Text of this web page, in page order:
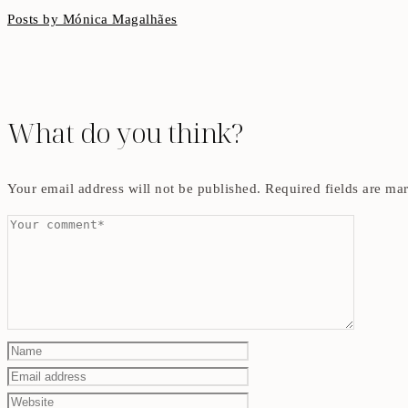
Posts by Mónica Magalhães
What do you think?
Your email address will not be published. Required fields are